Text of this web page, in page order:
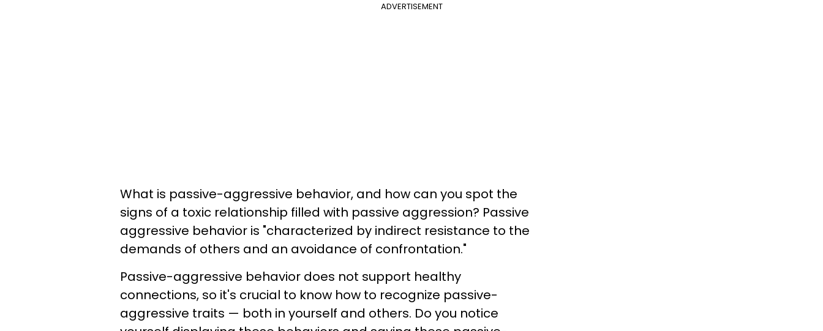
ADVERTISEMENT
What is passive-aggressive behavior, and how can you spot the
signs of a toxic relationship filled with passive aggression? Passive
aggressive behavior is "characterized by indirect resistance to the
demands of others and an avoidance of confrontation."
Passive-aggressive behavior does not support healthy
connections, so it's crucial to know how to recognize passive-
aggressive traits — both in yourself and others. Do you notice